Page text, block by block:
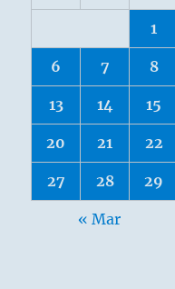
1
6 7 8
13 14 15
20 21 22
27 28 29
« Mar